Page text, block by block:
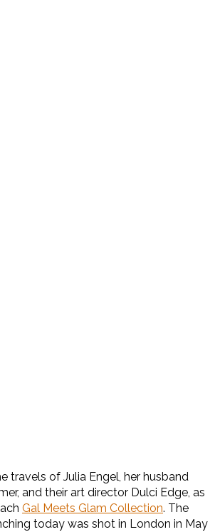
travels of Julia Engel, her husband
and their art director Dulci Edge, as
Gal Meets Glam Collection. The
today was shot in London in May